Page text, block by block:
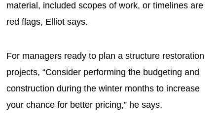
material, included scopes of work, or timelines are
red flags, Elliot says.
For managers ready to plan a structure restoration
projects, “Consider performing the budgeting and
construction during the winter months to increase
your chance for better pricing,” he says.